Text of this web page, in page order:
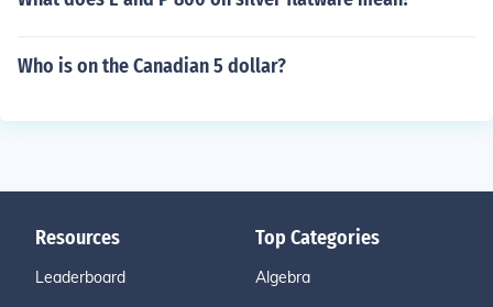
Who is on the Canadian 5 dollar?
Resources
Leaderboard
Top Categories
Algebra